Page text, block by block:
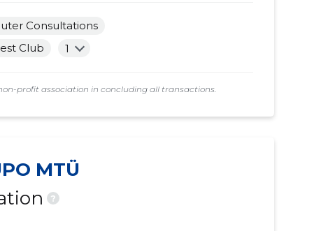
Consultations
Club 1
profit association in concluding all transactions.
MTÜ
?